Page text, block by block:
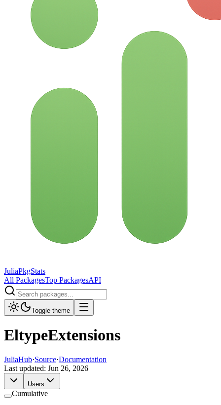
JuliaPkgStats
All PackagesTop PackagesAPI
Toggle theme
EltypeExtensions
JuliaHub·Source·Documentation
Last updated: Jun 26, 2026
Users
Cumulative